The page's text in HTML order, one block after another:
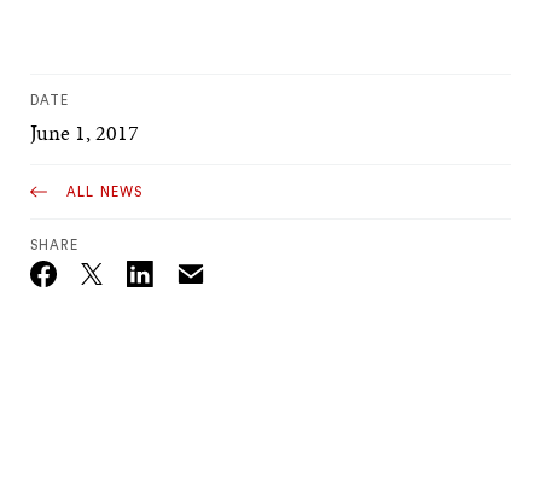
DATE
June 1, 2017
ALL NEWS
SHARE
Twitter_X Email